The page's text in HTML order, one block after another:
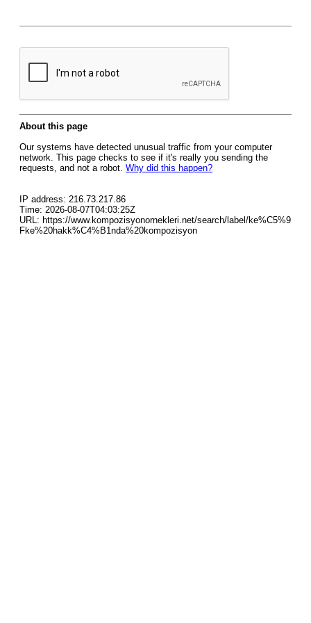
About this page
Our systems have detected unusual traffic from your computer
network. This page checks to see if it's really you sending the
requests, and not a robot. Why did this happen?
IP address: 216.73.217.86
Time: 2026-08-07T04:03:25Z
URL: https://www.kompozisyonornekleri.net/search/label/ke%C5%9
Fke%20hakk%C4%B1nda%20kompozisyon